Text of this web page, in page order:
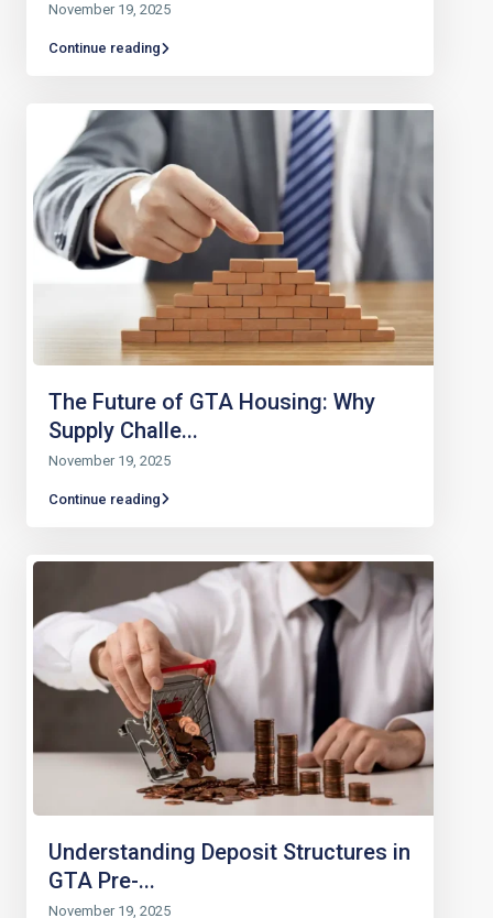
November 19, 2025
Continue reading
The Future of GTA Housing: Why
Supply Challe...
November 19, 2025
Continue reading
Understanding Deposit Structures in
GTA Pre-...
November 19, 2025